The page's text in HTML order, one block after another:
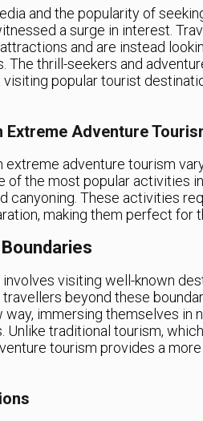
and the popularity of
a surge in interest.
and are instead
The thrill-seekers and
popular tourist
Adventure
adventure tourism
of the most popular activities
canyoning. These activities
making them perfect for
visiting well-known
beyond these
immersing themselves in
Unlike traditional tourism,
tourism provides a